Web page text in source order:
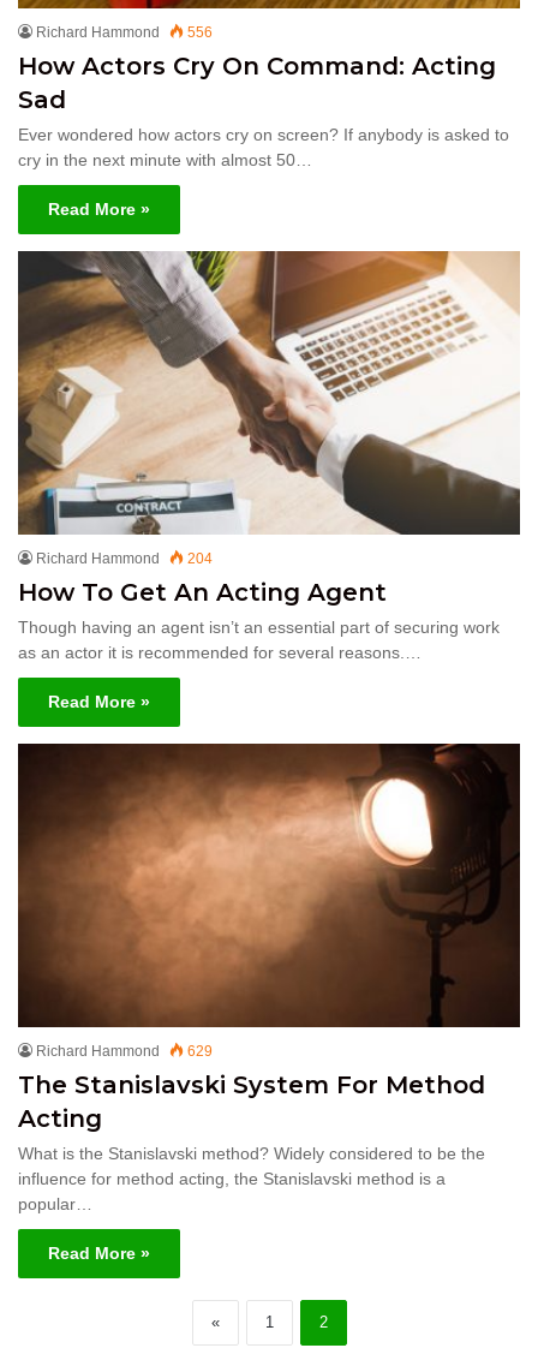
Richard Hammond 556
How Actors Cry On Command: Acting
Sad
Ever wondered how actors cry on screen? If anybody is asked to
cry in the next minute with almost 50…
Read More »
Richard Hammond 204
How To Get An Acting Agent
Though having an agent isn’t an essential part of securing work
as an actor it is recommended for several reasons.…
Read More »
Richard Hammond 629
The Stanislavski System For Method
Acting
What is the Stanislavski method? Widely considered to be the
influence for method acting, the Stanislavski method is a
popular…
Read More »
« 1 2